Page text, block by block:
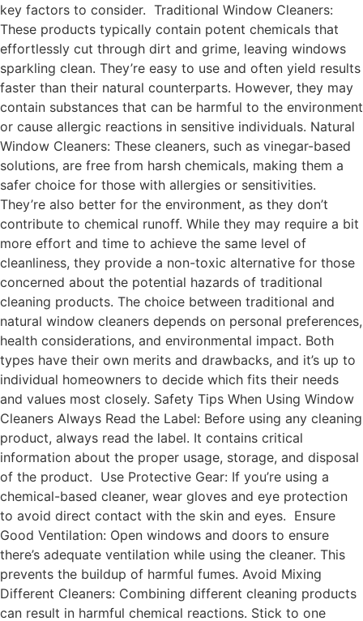
key factors to consider. Traditional Window Cleaners:
These products typically contain potent chemicals that
effortlessly cut through dirt and grime, leaving windows
sparkling clean. They’re easy to use and often yield results
faster than their natural counterparts. However, they may
contain substances that can be harmful to the environment
or cause allergic reactions in sensitive individuals. Natural
Window Cleaners: These cleaners, such as vinegar-based
solutions, are free from harsh chemicals, making them a
safer choice for those with allergies or sensitivities.
They’re also better for the environment, as they don’t
contribute to chemical runoff. While they may require a bit
more effort and time to achieve the same level of
cleanliness, they provide a non-toxic alternative for those
concerned about the potential hazards of traditional
cleaning products. The choice between traditional and
natural window cleaners depends on personal preferences,
health considerations, and environmental impact. Both
types have their own merits and drawbacks, and it’s up to
individual homeowners to decide which fits their needs
and values most closely. Safety Tips When Using Window
Cleaners Always Read the Label: Before using any cleaning
product, always read the label. It contains critical
information about the proper usage, storage, and disposal
of the product. Use Protective Gear: If you’re using a
chemical-based cleaner, wear gloves and eye protection
to avoid direct contact with the skin and eyes. Ensure
Good Ventilation: Open windows and doors to ensure
there’s adequate ventilation while using the cleaner. This
prevents the buildup of harmful fumes. Avoid Mixing
Different Cleaners: Combining different cleaning products
can result in harmful chemical reactions. Stick to one